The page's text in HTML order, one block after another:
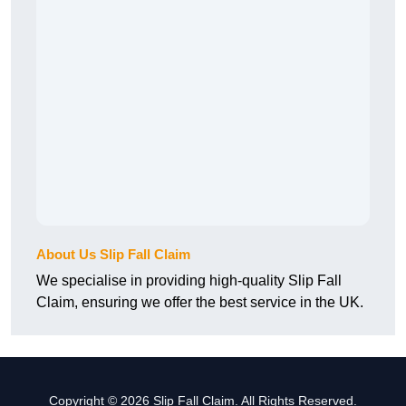
About Us Slip Fall Claim
We specialise in providing high-quality Slip Fall
Claim, ensuring we offer the best service in the UK.
Copyright © 2026 Slip Fall Claim. All Rights Reserved.